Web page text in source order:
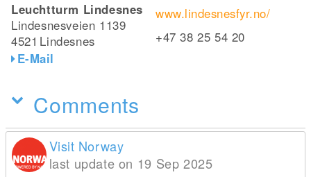
Leuchtturm Lindesnes
Lindesnesveien 1139
4521 Lindesnes
E-Mail
www.lindesnesfyr.no/
+47 38 25 54 20
Comments
Visit Norway
last update on 19 Sep 2025